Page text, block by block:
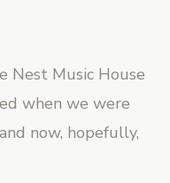
Nest Music House
when we were
now, hopefully,